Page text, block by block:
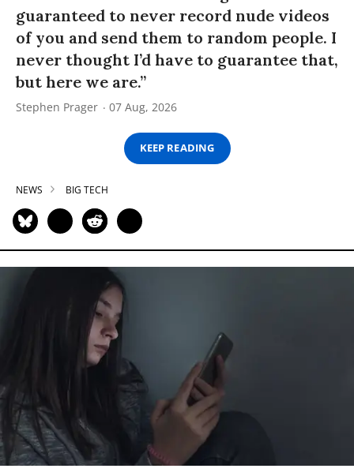
guaranteed to never record nude videos
of you and send them to random people. I
never thought I’d have to guarantee that,
but here we are.”
Stephen Prager 07 Aug, 2026
KEEP READING
NEWS BIG TECH